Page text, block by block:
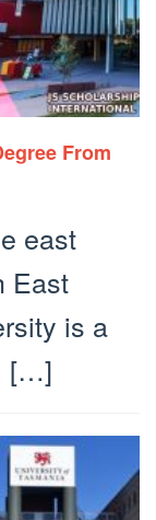
From
east
East
is a
[…]